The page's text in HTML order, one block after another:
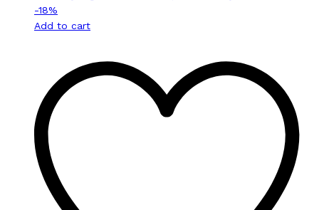
-18%
Add to cart